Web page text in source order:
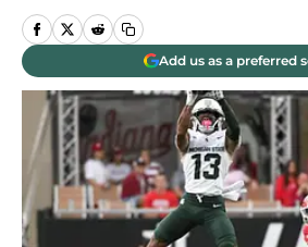
Add us as a preferred